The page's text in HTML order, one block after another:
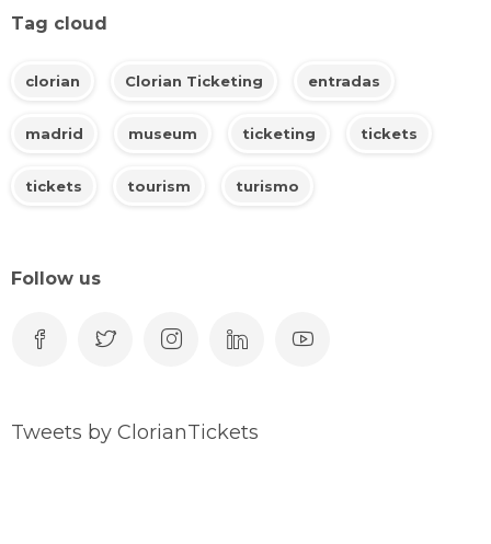
Tag cloud
clorian Clorian Ticketing entradas
madrid museum ticketing tickets
tickets tourism turismo
Follow us
Tweets by ClorianTickets